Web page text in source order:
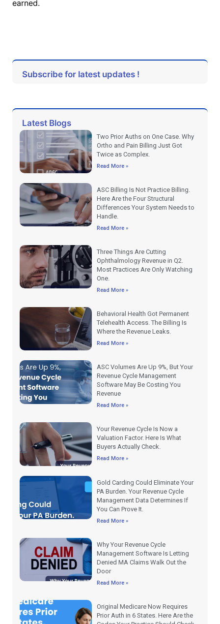
earned.
Subscribe for latest updates !
Latest Blogs
Two Prior Auths on One Case. Why
Ortho and Pain Billing Just Got
Twice as Complex.
Read More »
ASC Billing Is Not Practice Billing.
Here Are the Four Structural
Differences Your System Needs to
Handle.
Read More »
Three Things Are Cutting
Ophthalmology Revenue in Q2.
Most Practices Are Only Watching
One.
Read More »
Behavioral Health Got Permanent
Telehealth Access. The Billing Is
Where the Revenue Leaks.
Read More »
ASC Volumes Are Up 9%, But Your
Revenue Cycle Management
Software May Be Costing You
Revenue
Read More »
Your Revenue Cycle Is Now a
Valuation Factor. Here Is What
Buyers Actually Check.
Read More »
Gold Carding Could Eliminate Your
PA Burden. Your Revenue Cycle
Management Data Determines If
You Can Prove It.
Read More »
Why Your Revenue Cycle
Management Software Is Letting
Denied MA Claims Walk Out the
Door
Read More »
Original Medicare Now Requires
Prior Auth in 6 States. Here Are the